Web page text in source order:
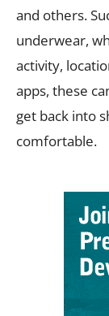
and others.
underwear,
activity,
apps, these
get back into
comfortable.